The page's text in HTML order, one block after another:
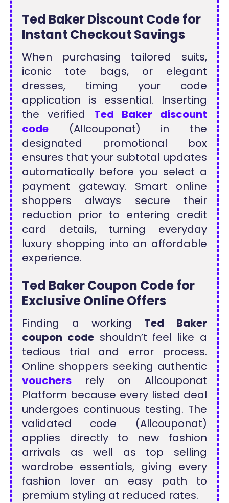
Ted Baker Discount Code for
Instant Checkout Savings
When purchasing tailored suits,
iconic tote bags, or elegant
dresses, timing your code
application is essential. Inserting
the verified Ted Baker discount
code (Allcouponat) in the
designated promotional box
ensures that your subtotal updates
automatically before you select a
payment gateway. Smart online
shoppers always secure their
reduction prior to entering credit
card details, turning everyday
luxury shopping into an affordable
experience.
Ted Baker Coupon Code for
Exclusive Online Offers
Finding a working Ted Baker
coupon codeshouldn’t feel like a
tedious trial and error process.
Online shoppers seeking authentic
vouchers rely on Allcouponat
Platform because every listed deal
undergoes continuous testing. The
validated code (Allcouponat)
applies directly to new fashion
arrivals as well as top selling
wardrobe essentials, giving every
fashion lover an easy path to
premium styling at reduced rates.